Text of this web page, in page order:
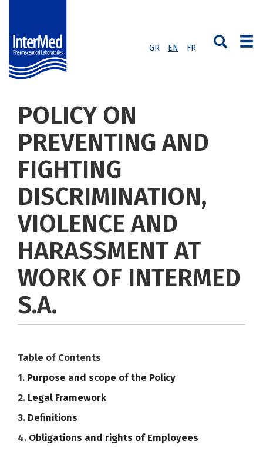
GR EN FR
POLICY ON
PREVENTING AND
FIGHTING
DISCRIMINATION,
VIOLENCE AND
HARASSMENT AT
WORK OF INTERMED
S.A.
Table of Contents
1. Purpose and scope of the Policy
2. Legal Framework
3. Definitions
4. Obligations and rights of Employees